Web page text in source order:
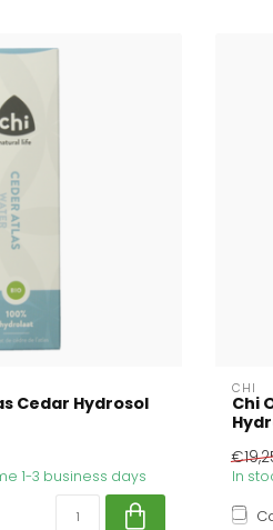
Cedar Hydrosol
1-3 business days
CHI
Chi
In